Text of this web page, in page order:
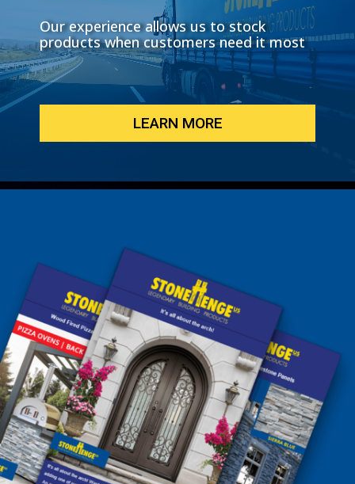
Our experience allows us to stock
products when customers need it most
LEARN MORE